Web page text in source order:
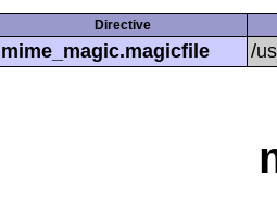
Directive
mime_magic.magicfile /